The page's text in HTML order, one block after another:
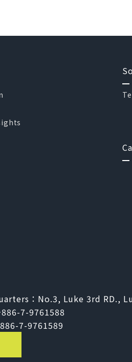
： No.3, Luke 3rd RD.,
7-9761588
7-9761589